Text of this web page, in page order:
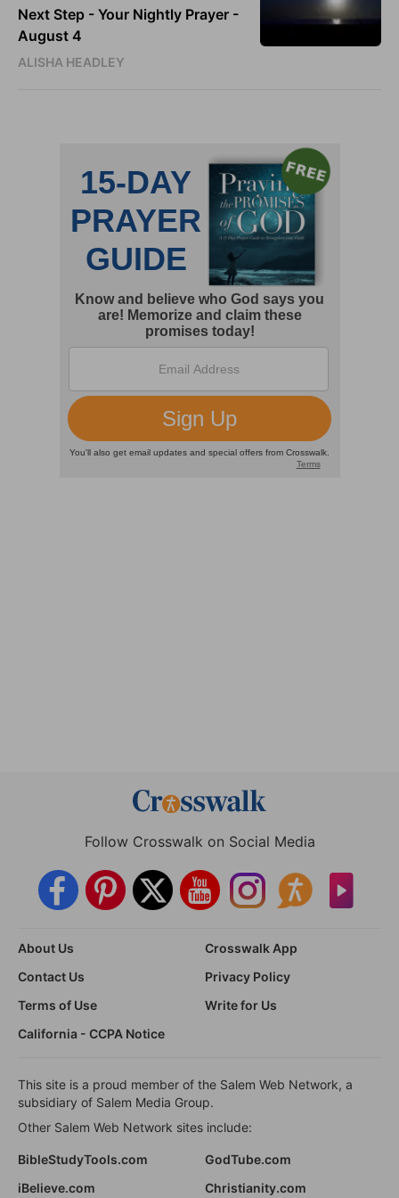
Next Step - Your Nightly Prayer -
August 4
ALISHA HEADLEY
Follow Crosswalk on Social Media
About Us
Crosswalk App
Contact Us
Privacy Policy
Terms of Use
Write for Us
California - CCPA Notice
This site is a proud member of the Salem Web Network, a
subsidiary of Salem Media Group.
Other Salem Web Network sites include:
BibleStudyTools.com
GodTube.com
iBelieve.com
Christianity.com